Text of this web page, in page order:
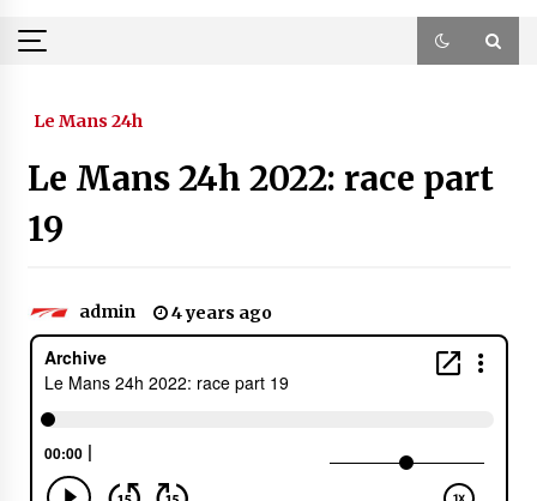
Le Mans 24h
Le Mans 24h 2022: race part
19
admin 4 years ago